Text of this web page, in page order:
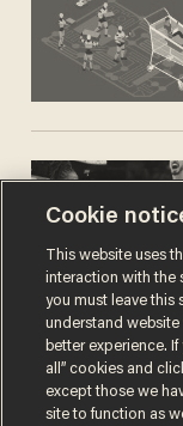
Cookie
This website uses
interaction with the
you must leave this
understand
better experience.
all” cookies and
except those we
site to function as